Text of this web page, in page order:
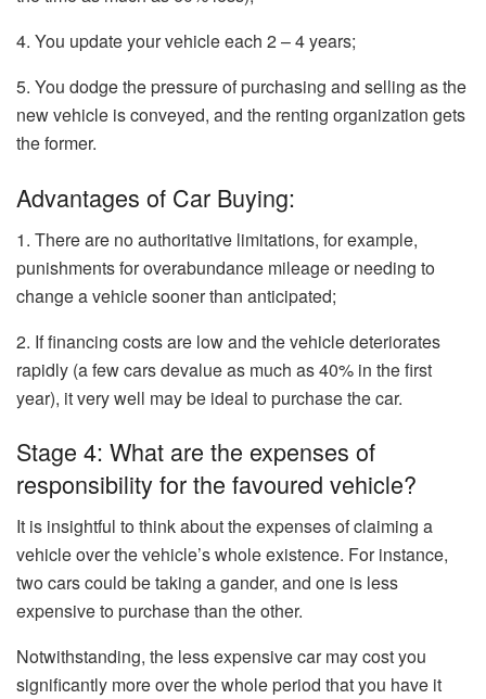
4. You update your vehicle each 2 – 4 years;
5. You dodge the pressure of purchasing and selling as the
new vehicle is conveyed, and the renting organization gets
the former.
Advantages of Car Buying:
1. There are no authoritative limitations, for example,
punishments for overabundance mileage or needing to
change a vehicle sooner than anticipated;
2. If financing costs are low and the vehicle deteriorates
rapidly (a few cars devalue as much as 40% in the first
year), it very well may be ideal to purchase the car.
Stage 4: What are the expenses of
responsibility for the favoured vehicle?
It is insightful to think about the expenses of claiming a
vehicle over the vehicle’s whole existence. For instance,
two cars could be taking a gander, and one is less
expensive to purchase than the other.
Notwithstanding, the less expensive car may cost you
significantly more over the whole period that you have it